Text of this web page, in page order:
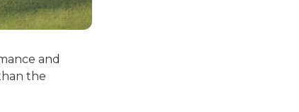
and
the